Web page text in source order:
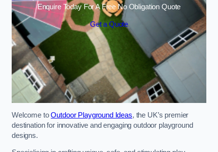
Enquire Today For A Free No Obligation Quote
Get a Quote
Welcome toOutdoor Playground Ideas, the UK’s premier
destination for innovative and engaging outdoor playground
designs.